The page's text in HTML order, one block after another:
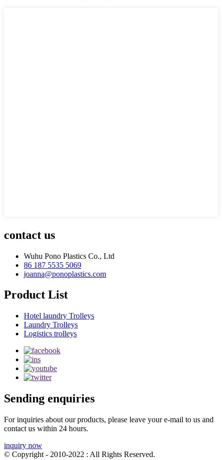
contact us
Wuhu Pono Plastics Co., Ltd
86 187 5535 5069
joanna@ponoplastics.com
Product List
Hotel laundry Trolleys
Laundry Trolleys
Logistics trolleys
Sending enquiries
For inquiries about our products, please leave your e-mail to us and
contact us within 24 hours.
inquiry now
© Copyright - 2010-2022 : All Rights Reserved.